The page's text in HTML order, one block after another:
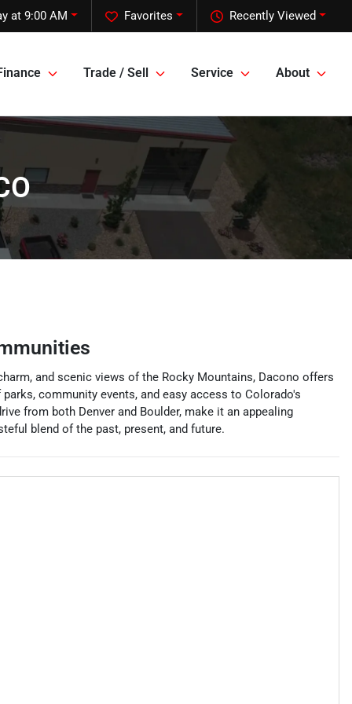
Recently Viewed
Favorites
at 9:00 AM
Trade / Sell Service About
and scenic views of the Rocky Mountains, Dacono offers
community events, and easy access to Colorado's
from both Denver and Boulder, make it an appealing
blend of the past, present, and future.